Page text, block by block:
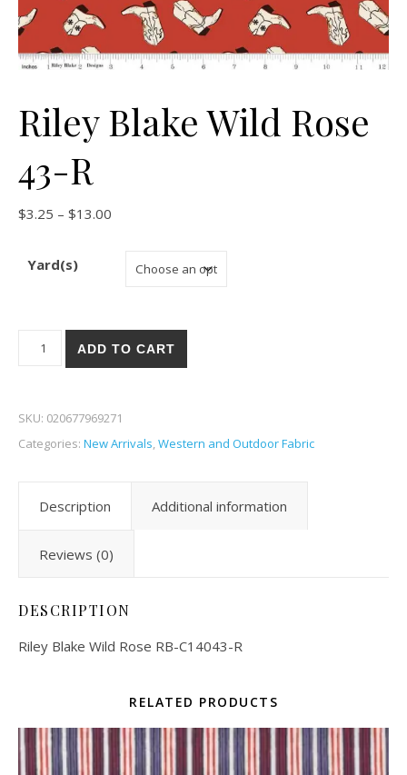
Riley Blake Wild Rose
43-R
$3.25 – $13.00
Yard(s)
Riley Blake Wild Rose 43-R quantity
ADD TO CART
SKU: 020677969271
Categories: New Arrivals,Western and Outdoor Fabric
Description Additional information
Reviews (0)
DESCRIPTION
Riley Blake Wild Rose RB-C14043-R
RELATED PRODUCTS